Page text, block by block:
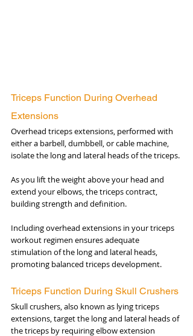
Triceps Function During Overhead
Extensions
Overhead triceps extensions, performed with
either a barbell, dumbbell, or cable machine,
isolate the long and lateral heads of the triceps.
As you lift the weight above your head and
extend your elbows, the triceps contract,
building strength and definition.
Including overhead extensions in your triceps
workout regimen ensures adequate
stimulation of the long and lateral heads,
promoting balanced triceps development.
Triceps Function During Skull Crushers
Skull crushers, also known as lying triceps
extensions, target the long and lateral heads of
the triceps by requiring elbow extension